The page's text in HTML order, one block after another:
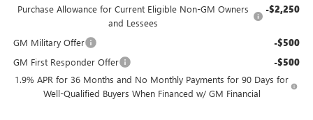
Purchase Allowance for Current Eligible Non-GM Owners
and Lessees
-$2,250
GM Military Offer -$500
GM First Responder Offer -$500
1.9% APR for 36 Months and No Monthly Payments for 90 Days for
Well-Qualified Buyers When Financed w/ GM Financial